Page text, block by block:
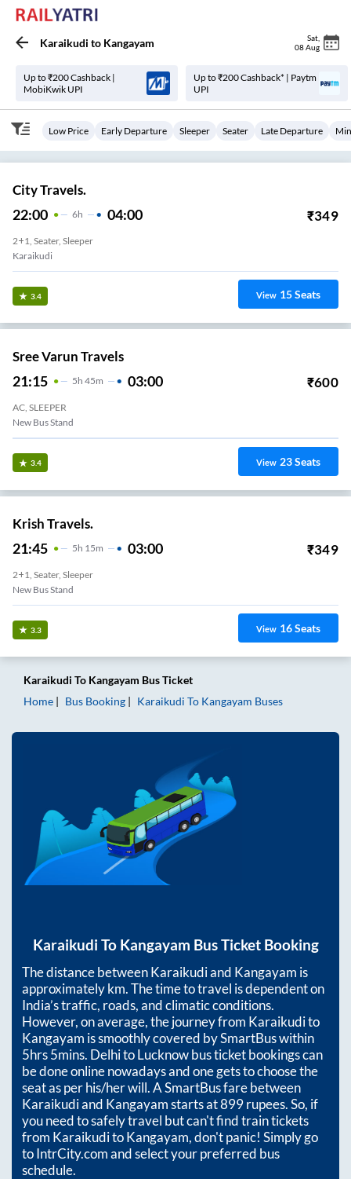
Karaikudi to Kangayam Sat
08 Aug
Up to ₹200 Cashback |
MobiKwik UPI
Up to ₹200 Cashback* | Paytm
UPI
Low Price Early Departure Sleeper Seater Late Departure
City Travels.
22:00 6H 04:00 ₹349
2+1, Seater, Sleeper
Karaikudi
3.4 View 15Seats
Sree Varun Travels
21:15 5H 45m 03:00 ₹600
AC, SLEEPER
New Bus Stand
3.4 View 23Seats
Krish Travels.
21:45 5H 15m 03:00 ₹349
2+1, Seater, Sleeper
New Bus Stand
3.3 View 16Seats
Karaikudi To Kangayam Bus Ticket
Home
Bus Booking Karaikudi To Kangayam Buses
Karaikudi To Kangayam Bus Ticket Booking
The distance betweenKaraikudiand Kangayam is
approximatelykm. The time to travel is dependent on
India’s traffic, roads, and climatic conditions.
However, on average, the journey from Karaikudito
Kangayam is smoothly covered by SmartBus within
5hrs 5mins. Delhi to Lucknow bus ticket bookings can
be done online nowadays and one gets to choose the
seat as per his/her will. A SmartBus fare between
Karaikudiand Kangayamstarts at899rupees. So, if
you need to safely travel but can't find train tickets
from KaraikuditoKangayam, don't panic! Simply go
to IntrCity.com and select your preferred bus
schedule.